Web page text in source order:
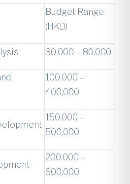
Budget Range
(HKD)
30,000 – 80,000
100,000 –
400,000
150,000 –
500,000
200,000 –
600,000